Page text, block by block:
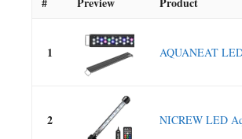
1 AQUANEAT
2 NICREW LED